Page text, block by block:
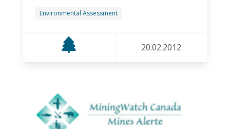
Environmental Assessment
20.02.2012